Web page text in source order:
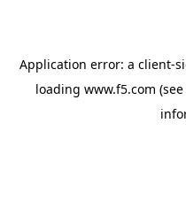
Application error: a client-
loading www.f5.com